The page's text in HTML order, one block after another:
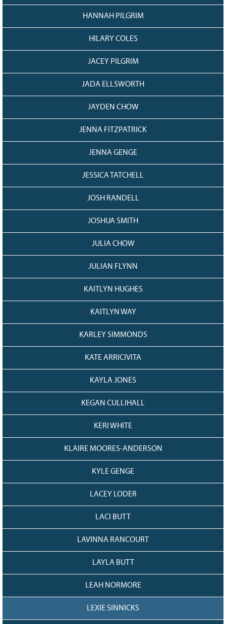
HANNAH PILGRIM
HILARY COLES
JACEY PILGRIM
JADA ELLSWORTH
JAYDEN CHOW
JENNA FITZPATRICK
JENNA GENGE
JESSICA TATCHELL
JOSH RANDELL
JOSHUA SMITH
JULIA CHOW
JULIAN FLYNN
KAITLYN HUGHES
KAITLYN WAY
KARLEY SIMMONDS
KATE ARRICIVITA
KAYLA JONES
KEGAN CULLIHALL
KERI WHITE
KLAIRE MOORES-ANDERSON
KYLE GENGE
LACEY LODER
LACI BUTT
LAVINNA RANCOURT
LAYLA BUTT
LEAH NORMORE
LEXIE SINNICKS